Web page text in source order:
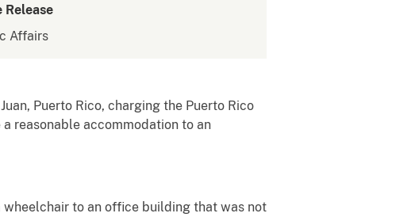
Release
Affairs
Puerto Rico, charging the Puerto Rico
reasonable accommodation to an
to an office building that was not